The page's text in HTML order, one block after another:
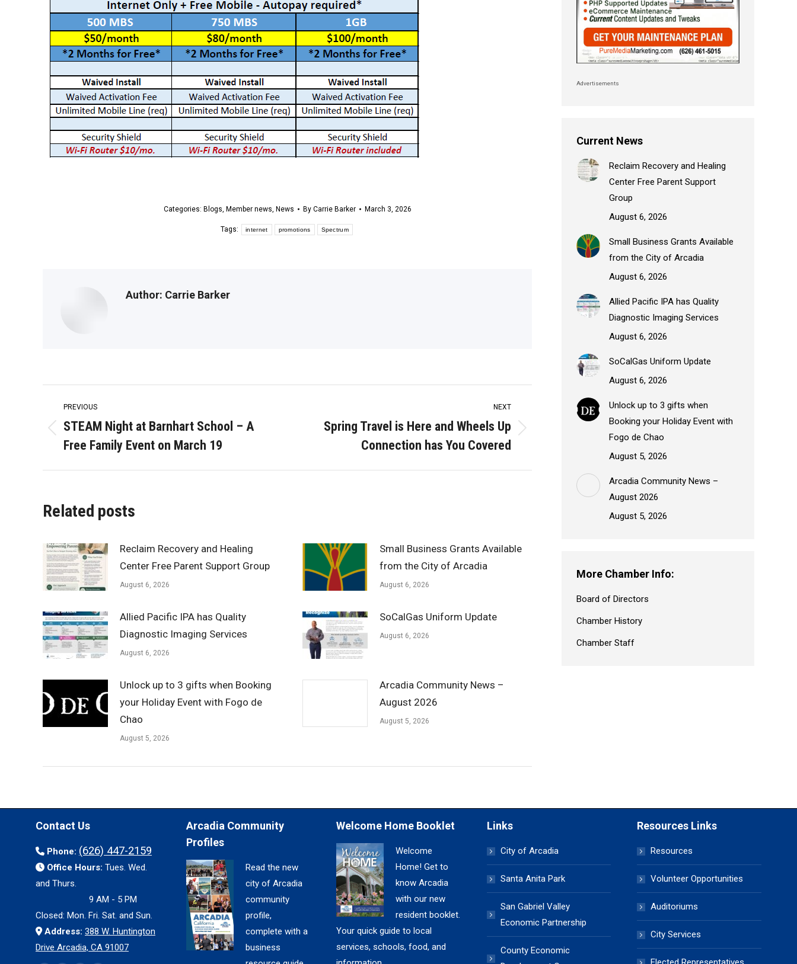
Categories: Blogs, Member news, News By Carrie Barker March 3, 2026
Tags: internet promotions Spectrum
Author: Carrie Barker
Post
navigation
PREVIOUS
post:
STEAM Night at Barnhart School – A
Free Family Event on March 19
NEXT
Spring Travel is Here and Wheels Up
Connection has You Covered
Related posts
Reclaim Recovery and Healing
Center Free Parent Support Group
August 6, 2026
Small Business Grants Available
from the City of Arcadia
August 6, 2026
Allied Pacific IPA has Quality
Diagnostic Imaging Services
August 6, 2026
SoCalGas Uniform Update
August 6, 2026
Unlock up to 3 gifts when Booking
your Holiday Event with Fogo de
Chao
August 5, 2026
Arcadia Community News –
August 2026
August 5, 2026
Advertisements
Current News
Reclaim Recovery and Healing
Center Free Parent Support
Group
August 6, 2026
Small Business Grants Available
from the City of Arcadia
August 6, 2026
Allied Pacific IPA has Quality
Diagnostic Imaging Services
August 6, 2026
SoCalGas Uniform Update
August 6, 2026
Unlock up to 3 gifts when
Booking your Holiday Event with
Fogo de Chao
August 5, 2026
Arcadia Community News –
August 2026
August 5, 2026
More Chamber Info:
Board of Directors
Chamber History
Chamber Staff
Contact Us
Phone: (626) 447-2159
Office Hours: Tues. Wed.
and Thurs.
9 AM - 5 PM
Closed: Mon. Fri. Sat. and Sun.
Address: 388 W. Huntington
Drive Arcadia, CA 91007
Arcadia Community
Profiles
Read the new
city of Arcadia
community
profile,
complete with a
business
Welcome Home Booklet
Welcome
Home! Get to
know Arcadia
with our new
resident booklet.
Your quick guide to local
services, schools, food, and
Links
City of Arcadia
Santa Anita Park
San Gabriel Valley
Economic Partnership
County Economic
Resources Links
Resources
Volunteer Opportunities
Auditoriums
City Services